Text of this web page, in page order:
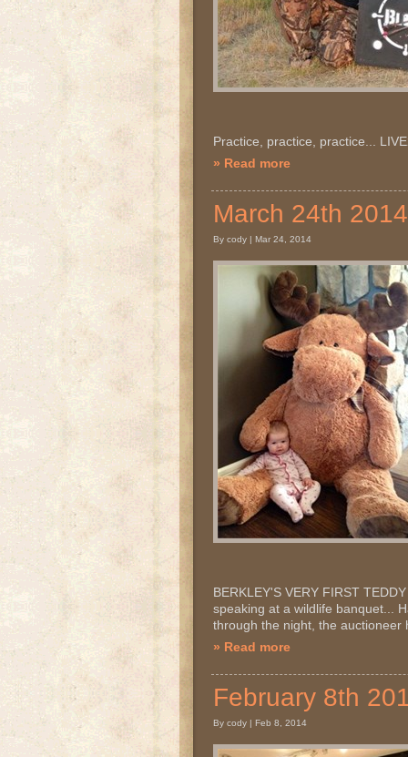
Practice, practice, practice...
» Read more
March 24th
By cody | Mar 24, 2014
BERKLEY'S VERY FIRST
speaking at a wildlife banquet...
through the night, the auctioneer
» Read more
February 8th
By cody | Feb 8, 2014